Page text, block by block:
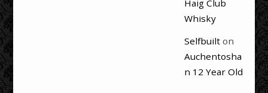
Haig Club
Whisky
Selfbuilton
Auchentosha
n 12 Year Old